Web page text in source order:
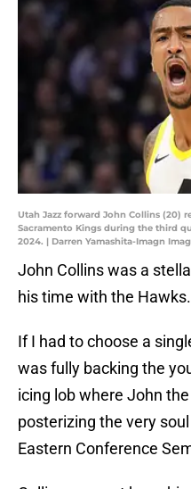
Utah Jazz forward John Collins (20)
Sacramento Kings during the third
2024. | Darren Yamashita-Imagn
John Collins was a
his time with the Hawks.
If I had to choose a
was fully backing the
icing lob where John
posterizing the very
Eastern Conference